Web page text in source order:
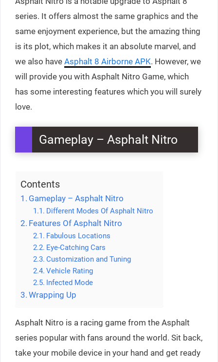
series. It offers almost the same graphics and the
same enjoyment experience, but the amazing thing
is its plot, which makes it an absolute marvel, and
we also have Asphalt 8 Airborne APK. However, we
will provide you with Asphalt Nitro Game, which
has some interesting features which you will surely
love.
Gameplay – Asphalt Nitro
Contents
Gameplay – Asphalt Nitro
Different Modes Of Asphalt Nitro
Features Of Asphalt Nitro
Fabulous Locations
Eye-Catching Cars
Customization and Tuning
Vehicle Rating
Infected Mode
Wrapping Up
Asphalt Nitro is a racing game from the Asphalt
series popular with fans around the world. Sit back,
take your mobile device in your hand and get ready